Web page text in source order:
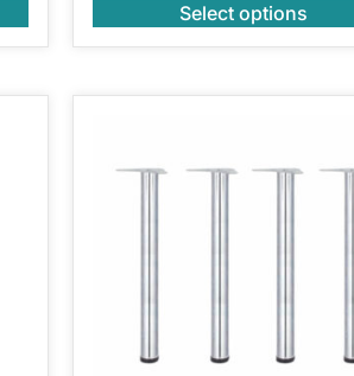
Select options